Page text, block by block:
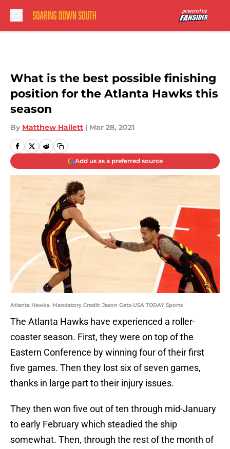
What is the best possible finishing
position for the Atlanta Hawks this
season
By Matthew Hallett | Mar 28, 2021
Add us as a preferred source
Atlanta Hawks. Mandatory Credit: Jason Getz-USA TODAY Sports
The Atlanta Hawks have experienced a roller-
coaster season. First, they were on top of the
Eastern Conference by winning four of their first
five games. Then they lost six of seven games,
thanks in large part to their injury issues.
They then won five out of ten through mid-January
to early February which steadied the ship
somewhat. Then, through the rest of the month of